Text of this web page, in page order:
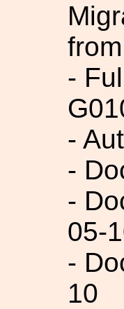
-
-
-
-
05-
-
10